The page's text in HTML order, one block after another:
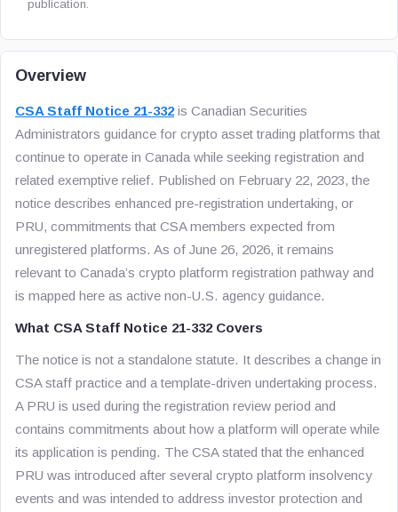
publication.
Overview
CSA Staff Notice 21-332 is Canadian Securities
Administrators guidance for crypto asset trading platforms that
continue to operate in Canada while seeking registration and
related exemptive relief. Published on February 22, 2023, the
notice describes enhanced pre-registration undertaking, or
PRU, commitments that CSA members expected from
unregistered platforms. As of June 26, 2026, it remains
relevant to Canada’s crypto platform registration pathway and
is mapped here as active non-U.S. agency guidance.
What CSA Staff Notice 21-332 Covers
The notice is not a standalone statute. It describes a change in
CSA staff practice and a template-driven undertaking process.
A PRU is used during the registration review period and
contains commitments about how a platform will operate while
its application is pending. The CSA stated that the enhanced
PRU was introduced after several crypto platform insolvency
events and was intended to address investor protection and